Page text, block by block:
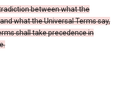
between what the
what the Universal Terms say,
shall take precedence in